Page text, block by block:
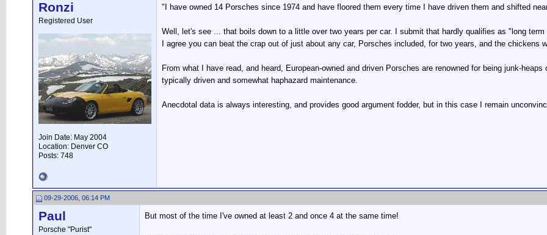
Ronzi
Registered User
Join Date: May 2004
Location: Denver CO
Posts: 748
"I have owned 14 Porsches since 1974 and have floored them every time I have driven them and shifted
Well, let's see ... that boils down to a little over two years per car. I submit that hardly qualifies as "long
I agree you can beat the crap out of just about any car, Porsches included, for two years, and the chickens
From what I have read, and heard, European-owned and driven Porsches are renowned for being junk-
typically driven and somewhat haphazard maintenance.
Anecdotal data is always interesting, and provides good argument fodder, but in this case I remain
09-29-2006, 06:14 PM
Paul
Porsche "Purist"
But most of the time I've owned at least 2 and once 4 at the same time!